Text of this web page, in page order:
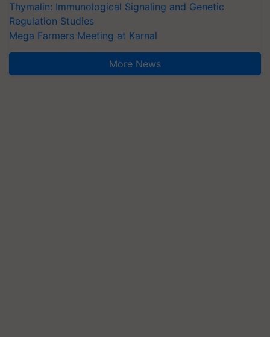
Thymalin: Immunological Signaling and Genetic
Regulation Studies
Mega Farmers Meeting at Karnal
More News